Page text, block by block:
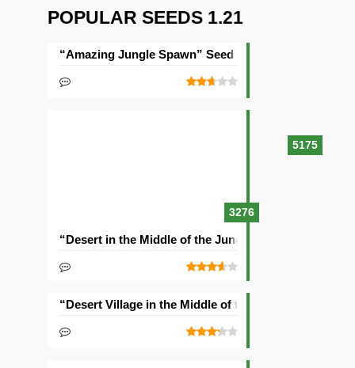
POPULAR SEEDS 1.21
5175
“Amazing Jungle Spawn” Seed
3276
“Desert in the Middle of the Jungle” Seed
“Desert Village in the Middle of the Ocean” Seed